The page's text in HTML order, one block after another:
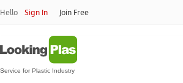
Hello Sign In Join Free